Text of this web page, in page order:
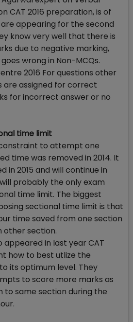
CAT 2016 preparation, is of
appearing for the second
know very well that there is
due to negative marking,
wrong in Non-MCQs.
2016 For questions other
are assigned for correct
for incorrect answer or no
time limit
to attempt one
time was removed in 2014. It
in 2015 and will continue in
will probably the only exam
time limit. The biggest
sectional time limit is that
time saved from one section
other section.
appeared in last year CAT
how to best utlize the
its optimum level. They
to score more marks as
to same section during the